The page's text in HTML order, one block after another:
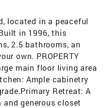
located in a peaceful
in 1996, this
2.5 bathrooms, an
own. PROPERTY
main floor living area
Ample cabinetry
Retreat: A
generous closet